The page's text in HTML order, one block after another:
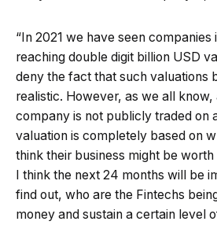
“In 2021 we have seen
reaching double digit billion USD
deny the fact that such valuations
realistic. However, as we all know,
company is not publicly traded on
valuation is completely based on
think their business might be
I think the next 24 months will be
find out, who are the Fintechs
money and sustain a certain level